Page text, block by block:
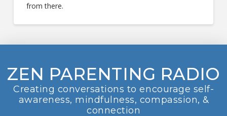
from there.
ZEN PARENTING RADIO
Creating conversations to encourage self-
awareness, mindfulness, compassion, &
connection